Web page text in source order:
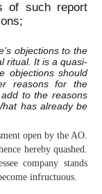
of such report
objections to the
ritual. It is a quasi-
objections should
reasons for the
to the reasons
has already be
open by the AO.
hereby quashed.
company stands
infructuous.